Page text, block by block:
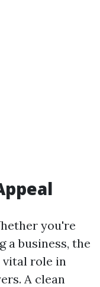
you're
a business, the
vital role in
A clean